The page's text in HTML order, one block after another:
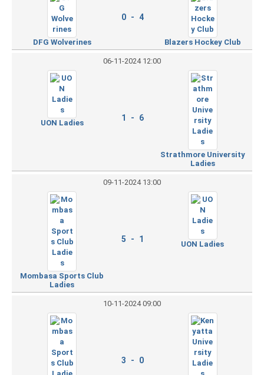
DFG Wolverines
0 - 4
Blazers Hockey Club
06-11-2024 12:00
UON Ladies
1 - 6
Strathmore University
Ladies
09-11-2024 13:00
Mombasa Sports Club
Ladies
5 - 1
UON Ladies
10-11-2024 09:00
3 - 0